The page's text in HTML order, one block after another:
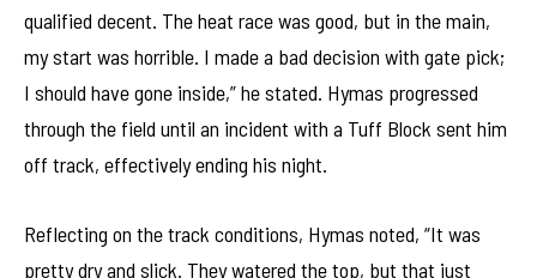
qualified decent. The heat race was good, but in the main,
my start was horrible. I made a bad decision with gate pick;
I should have gone inside,” he stated. Hymas progressed
through the field until an incident with a Tuff Block sent him
off track, effectively ending his night.
Reflecting on the track conditions, Hymas noted, “It was
pretty dry and slick. They watered the top, but that just